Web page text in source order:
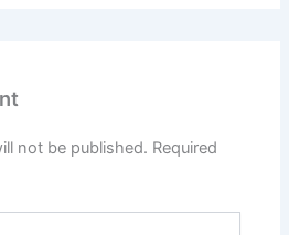
not be published. Required